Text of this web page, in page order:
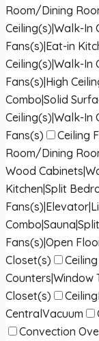
Room/Dining
Ceiling(s)|Walk-In
Fans(s)|Eat-in
Ceiling(s)|Walk-In
Fans(s)|High
Combo|Solid
Ceiling(s)|Walk-In
Fans(s)
Ceiling
Room/Dining
Wood
Kitchen|Split
Fans(s)|Open
Closet(s)
Counters|Window
Closet(s)
CentralVacuum
Convection